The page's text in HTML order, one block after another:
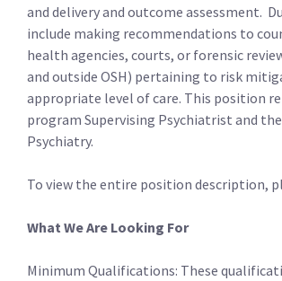
and delivery and outcome assessment.
include making recommendations to
health agencies, courts, or forensic
and outside OSH) pertaining to risk
appropriate level of care. This position
program Supervising Psychiatrist and
Psychiatry.
To view the entire position description,
What We Are Looking For
Minimum Qualifications: These